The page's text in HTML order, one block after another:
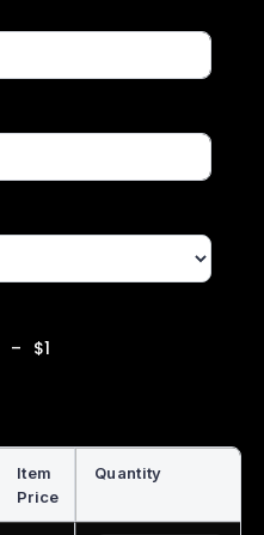
– $1
Item
Price
Quantity